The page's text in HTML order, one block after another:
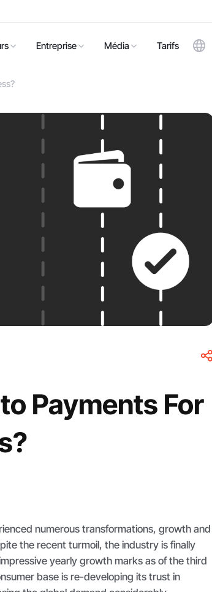
Entreprise Média Tarifs
Payments For
numerous transformations, growth and
the recent turmoil, the industry is finally
yearly growth marks as of the third
base is re-developing its trust in